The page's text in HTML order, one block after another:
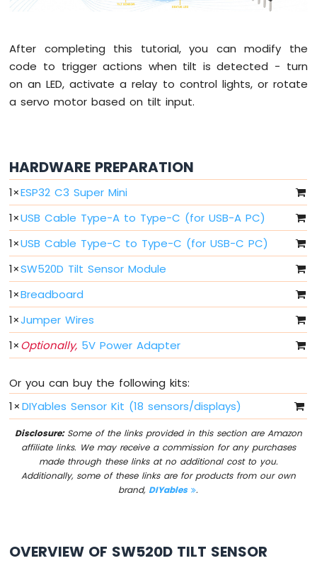
Super
Button
LED
C3
LED
-
Blink
ESP32
C3
Super
Mini
-
LED
-
Fade
ESP32
C3
Super
-
10
Segment
Bar
Graph
ESP32
Rotary
After completing this tutorial, you can modify the
code to trigger actions when tilt is detected - turn
on an LED, activate a relay to control lights, or rotate
a servo motor based on tilt input.
HARDWARE PREPARATION
1×ESP32 C3 Super Mini
1×USB Cable Type-A to Type-C (for USB-A PC)
1×USB Cable Type-C to Type-C (for USB-C PC)
1×SW520D Tilt Sensor Module
1×Breadboard
1×Jumper Wires
1×Optionally, 5V Power Adapter
Or you can buy the following kits:
1× DIYables Sensor Kit (18 sensors/displays)
Disclosure:Some of the links provided in this section are Amazon
affiliate links. We may receive a commission for any purchases
made through these links at no additional cost to you.
Additionally, some of these links are for products from our own
brand,DIYables .
OVERVIEW OF SW520D TILT SENSOR